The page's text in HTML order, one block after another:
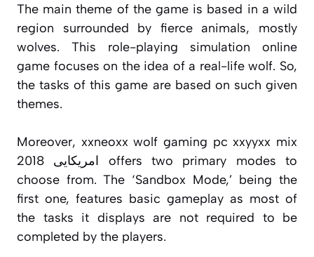
The main theme of the game is based in a wild
region surrounded by fierce animals, mostly
wolves. This role-playing simulation online
game focuses on the idea of a real-life wolf. So,
the tasks of this game are based on such given
themes.
Moreover, xxneoxx wolf gaming pc xxyyxx mix
2018 امریکایی offers two primary modes to
choose from. The ‘Sandbox Mode,’ being the
first one, features basic gameplay as most of
the tasks it displays are not required to be
completed by the players.